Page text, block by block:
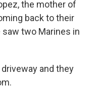
the mother of
back to their
saw two Marines in
driveway and they